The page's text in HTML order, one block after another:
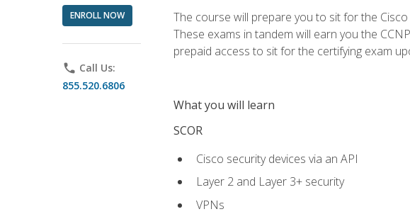
ENROLL NOW
phone Call Us:
855.520.6806
The course will prepare you to sit for the Cisco
These exams in tandem will earn you the
prepaid access to sit for the certifying exam
What you will learn
SCOR
Cisco security devices via an API
Layer 2 and Layer 3+ security
VPNs